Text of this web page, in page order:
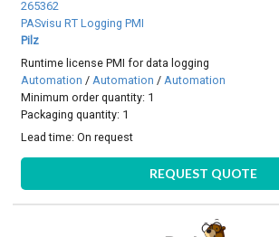
265362
PASvisu RT Logging PMI
Pilz
Runtime license PMI for data logging
Automation /Automation /Automation
Minimum order quantity: 1
Packaging quantity: 1
Lead time:On request
REQUEST QUOTE